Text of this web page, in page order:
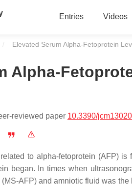
Entries Videos
Current:
Elevated Serum Alpha-Fetoprotein
Alpha-
reviewed paper 10.3390/
to alpha-fetoprotein (AFP)
began. In times when
AFP) and amniotic fluid was